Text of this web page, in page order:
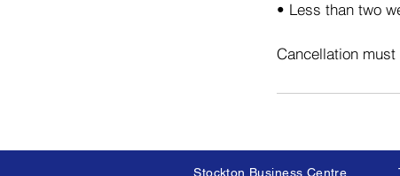
• Less than two
Cancellation
Stockton Business Centre,